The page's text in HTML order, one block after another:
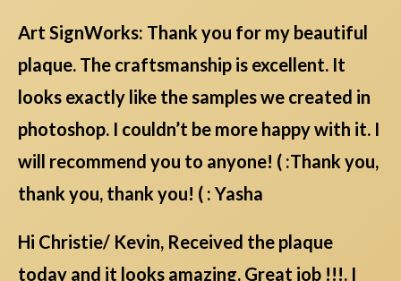
Art SignWorks: Thank you for my beautiful
plaque. The craftsmanship is excellent. It
looks exactly like the samples we created in
photoshop. I couldn’t be more happy with it. I
will recommend you to anyone! ( :Thank you,
thank you, thank you! ( : Yasha
Hi Christie/ Kevin, Received the plaque
today and it looks amazing. Great job !!!. I